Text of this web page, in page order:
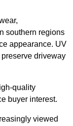
southern regions
appearance. UV
driveway
quality
buyer interest.
viewed